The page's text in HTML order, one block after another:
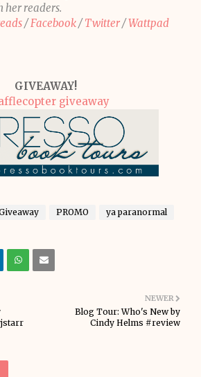
her readers.
/Facebook/Twitter/Wattpad
GIVEAWAY!
giveaway
PROMO
ya paranormal
NEWER
Blog Tour: Who's New by
Cindy Helms #review